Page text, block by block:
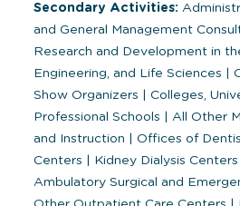
Secondary Activities:
and General Management
Research and Development in
Engineering, and Life Sciences
Show Organizers
Colleges,
Professional Schools
All Other
and Instruction
Offices of
Centers
Kidney Dialysis Centers
Ambulatory Surgical and